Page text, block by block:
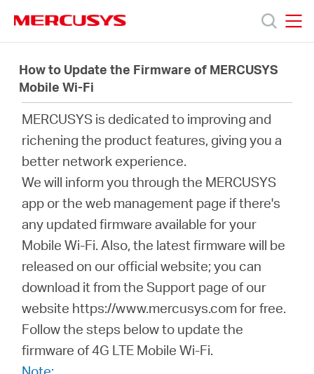
navigation
Productos
Soporte
Acerca
Nosotros
Ecuador
How to Update the Firmware of MERCUSYS
Mobile Wi-Fi
MERCUSYS is dedicated to improving and
richening the product features, giving you a
better network experience.
We will inform you through the MERCUSYS
app or the web management page if there's
any updated firmware available for your
Mobile Wi-Fi. Also, the latest firmware will be
released on our official website; you can
download it from the Support page of our
website https://www.mercusys.com for free.
Follow the steps below to update the
firmware of 4G LTE Mobile Wi-Fi.